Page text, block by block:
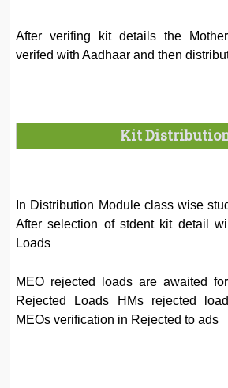
After verifing kit details the
verifed with Aadhaar and then
Kit
In Distribution Module class wise
After selection of stdent kit detail
Loads
MEO rejected loads are awaited
Rejected Loads HMs rejected
MEOs verification in Rejected to ads